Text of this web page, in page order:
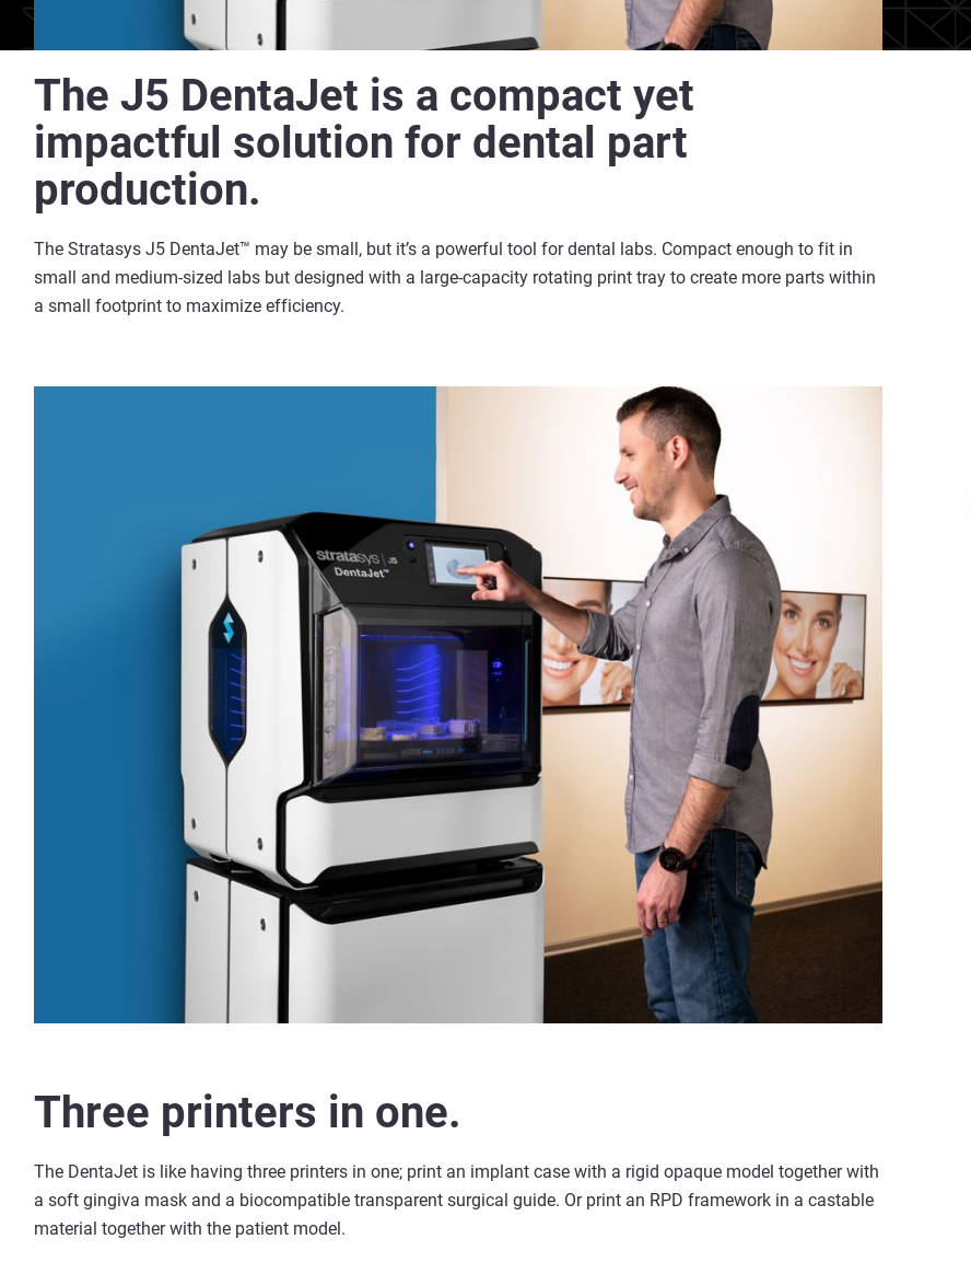
The J5 DentaJet is a compact yet
impactful solution for dental part
production.
The Stratasys J5 DentaJet™ may be small, but it’s a powerful tool for dental labs. Compact enough to fit in
small and medium-sized labs but designed with a large-capacity rotating print tray to create more parts within
a small footprint to maximize efficiency.
Three printers in one.
The DentaJet is like having three printers in one; print an implant case with a rigid opaque model together with
a soft gingiva mask and a biocompatible transparent surgical guide. Or print an RPD framework in a castable
material together with the patient model.